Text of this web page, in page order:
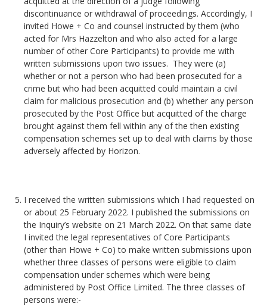
discontinuance or withdrawal of proceedings. Accordingly, I
invited Howe + Co and counsel instructed by them (who
acted for Mrs Hazzelton and who also acted for a large
number of other Core Participants) to provide me with
written submissions upon two issues. They were (a)
whether or not a person who had been prosecuted for a
crime but who had been acquitted could maintain a civil
claim for malicious prosecution and (b) whether any person
prosecuted by the Post Office but acquitted of the charge
brought against them fell within any of the then existing
compensation schemes set up to deal with claims by those
adversely affected by Horizon.
I received the written submissions which I had requested on
or about 25 February 2022. I published the submissions on
the Inquiry’s website on 21 March 2022. On that same date
I invited the legal representatives of Core Participants
(other than Howe + Co) to make written submissions upon
whether three classes of persons were eligible to claim
compensation under schemes which were being
administered by Post Office Limited. The three classes of
persons were:-